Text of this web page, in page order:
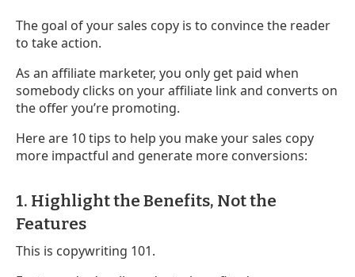
The goal of your sales copy is to convince the reader
to take action.
As an affiliate marketer, you only get paid when
somebody clicks on your affiliate link and converts on
the offer you’re promoting.
Here are 10 tips to help you make your sales copy
more impactful and generate more conversions:
1. Highlight the Benefits, Not the
Features
This is copywriting 101.